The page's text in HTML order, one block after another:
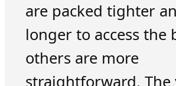
are packed tighter
longer to access the
others are more
straightforward. The